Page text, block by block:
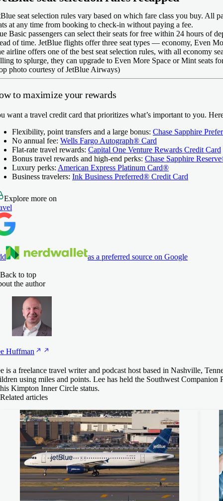
seat selection rules vary based on which fare class you buy. All
at any time from booking to check-in without paying a fee.
Basic passengers can select their seats for free within 24 hours of
of time. JetBlue flights offer three seat types — economy, Even
airline offers one of the best seat selection rules, with all economy
to splurge, they can upgrade to Even More Space or Mint seats
photo courtesy of JetBlue Airways)
to maximize your rewards
want a travel credit card that prioritizes what’s important to you.
Flexibility, point transfers and a large bonus: Chase Sapphire
No annual fee: Wells Fargo Autograph® Card
Flat-rate travel rewards: Capital One Venture Rewards Credit Card
Bonus travel rewards and high-end perks: Chase Sapphire
Luxury perks: American Express Platinum Card®
Business travelers: Ink Business Preferred® Credit Card
Explore more on
as a preferred source on Google
Back to top
the author
Huffman
is a freelance travel writer and podcast host based in Nashville,
using miles and points. Lee has held the Southwest Companion
Kimpton Inner Circle status.
Related articles